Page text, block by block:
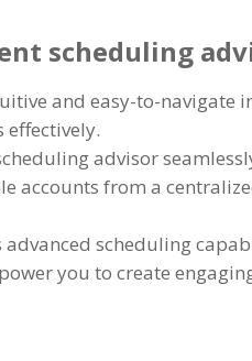
scheduling
and easy-to-navigate
effectively.
advisor
accounts from a
scheduling
you to create